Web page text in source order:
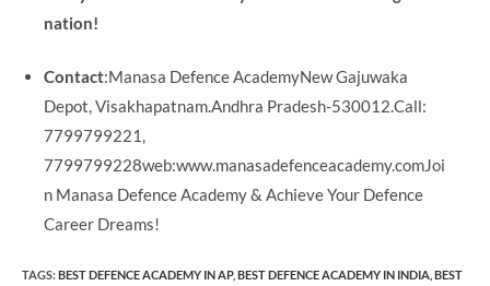
nation!
Contact:Manasa Defence AcademyNew Gajuwaka
Depot, Visakhapatnam.Andhra Pradesh-530012.Call:
7799799221,
7799799228web:www.manasadefenceacademy.comJoi
n Manasa Defence Academy & Achieve Your Defence
Career Dreams!
TAGS:BEST DEFENCE ACADEMY IN AP, BEST DEFENCE ACADEMY IN INDIA BEST